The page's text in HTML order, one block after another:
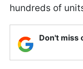
hundreds of
Don't miss